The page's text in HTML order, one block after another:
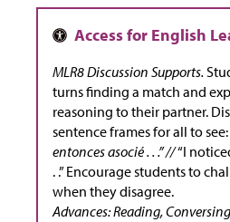
MLR8 Discussion Supports.
turns finding a match and
reasoning to their partner.
sentence frames for all to see:
entonces asocié . . .” //“I
. .” Encourage students to
when they disagree.
Advances: Reading, Conversing